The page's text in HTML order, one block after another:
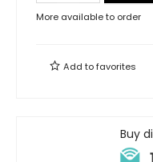
More available to order
Add tofavorites
Buy